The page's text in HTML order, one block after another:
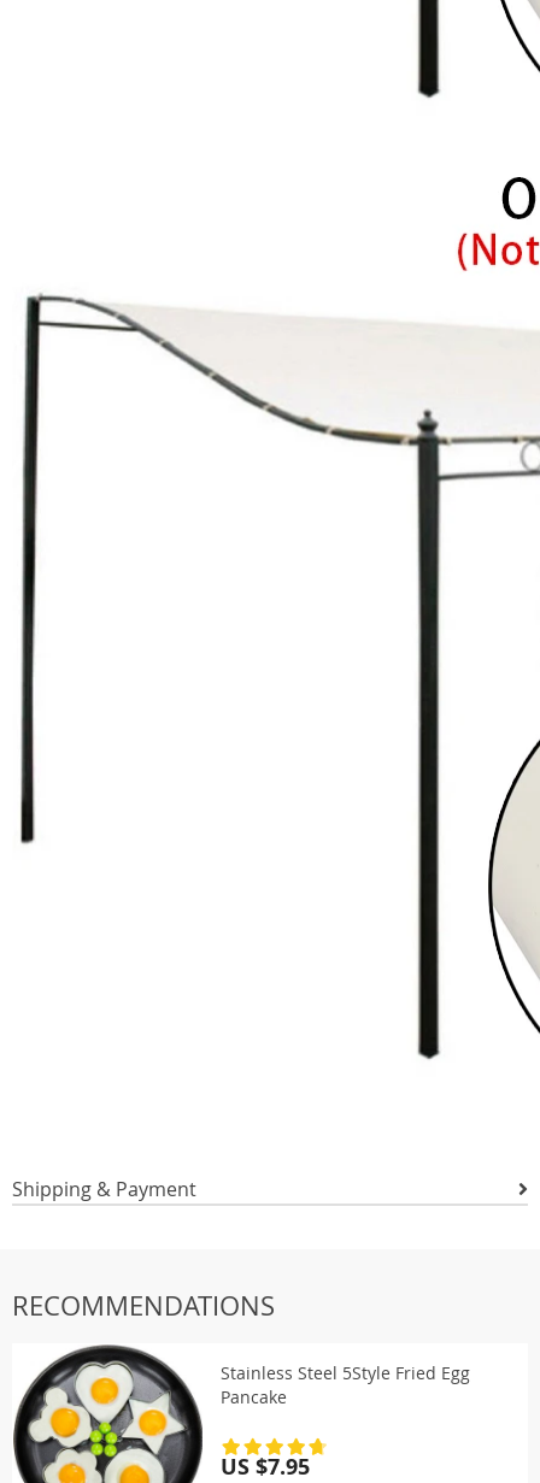
Shipping & Payment
RECOMMENDATIONS
Stainless Steel 5Style Fried Egg
Pancake
US $7.95